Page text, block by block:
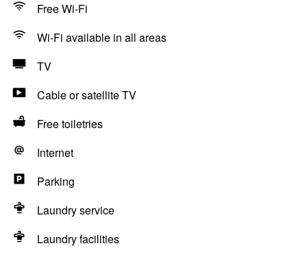
Free Wi-Fi
Wi-Fi available in all areas
TV
Cable or satellite TV
Free toiletries
Internet
Parking
Laundry service
Laundry facilities